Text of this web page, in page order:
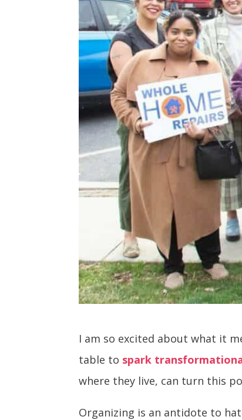
I am so excited about what it
table to spark
where they live, can turn this
Organizing is an antidote to